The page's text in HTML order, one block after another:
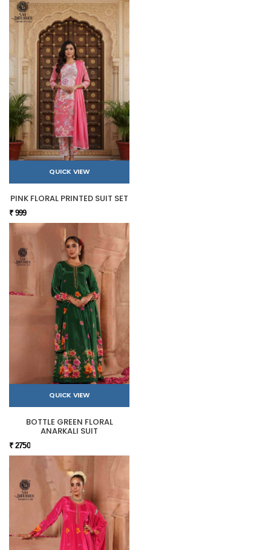
QUICK VIEW
PINK FLORAL PRINTED SUIT SET
₹ 999
QUICK VIEW
BOTTLE GREEN FLORAL
ANARKALI SUIT
₹ 2750